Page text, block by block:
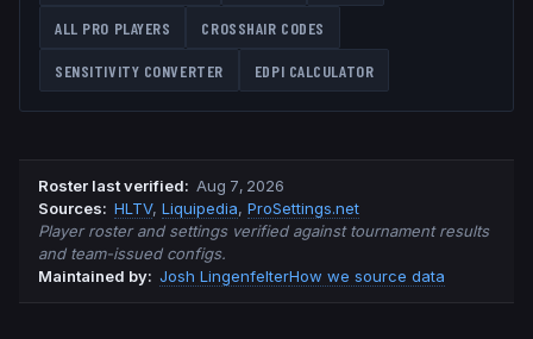
ALL PRO PLAYERS CROSSHAIR CODES
SENSITIVITY CONVERTER EDPI CALCULATOR
Roster last verified: Aug 7, 2026
Sources: HLTV, Liquipedia, ProSettings.net
Player roster and settings verified against tournament results
and team-issued configs.
Maintained by: Josh LingenfelterHow we source data